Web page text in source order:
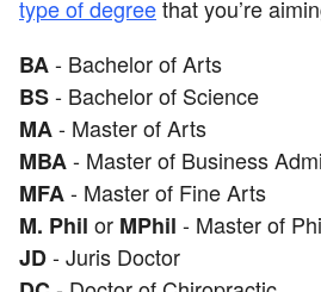
type of degreethat you’re
BA- Bachelor of Arts
BS- Bachelor of Science
MA- Master of Arts
MBA- Master of Business
MFA- Master of Fine Arts
M. Phil or MPhil - Master of
JD- Juris Doctor